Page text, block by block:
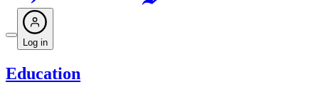
Log in
Education